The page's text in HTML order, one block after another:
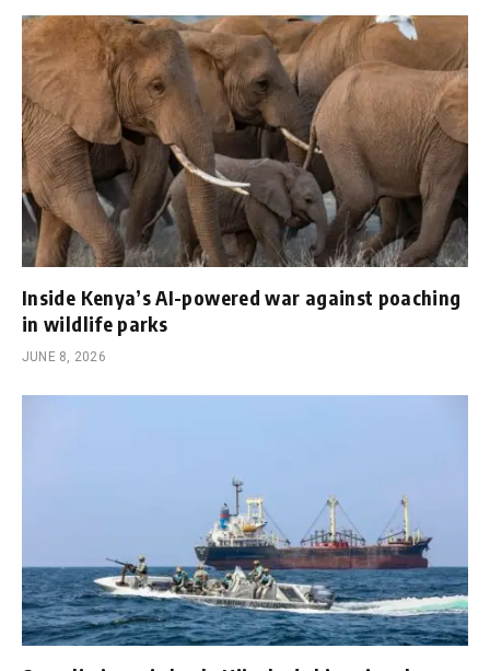
Inside Kenya’s AI-powered war against poaching
in wildlife parks
JUNE 8, 2026